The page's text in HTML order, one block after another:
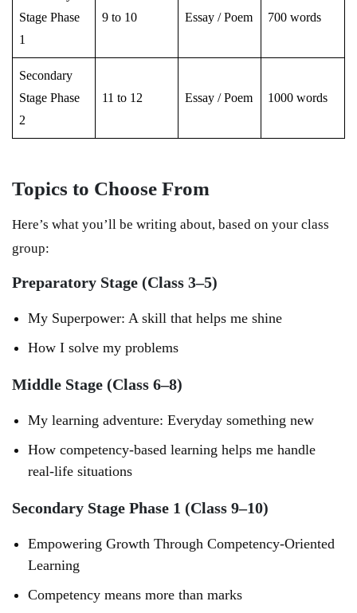
Stage Phase
1
9 to 10 Essay / Poem 700 words
Secondary
Stage Phase
2
11 to 12 Essay / Poem 1000 words
Topics to Choose From
Here’s what you’ll be writing about, based on your class
group:
Preparatory Stage (Class 3–5)
My Superpower: A skill that helps me shine
How I solve my problems
Middle Stage (Class 6–8)
My learning adventure: Everyday something new
How competency-based learning helps me handle
real-life situations
Secondary Stage Phase 1 (Class 9–10)
Empowering Growth Through Competency-Oriented
Learning
Competency means more than marks